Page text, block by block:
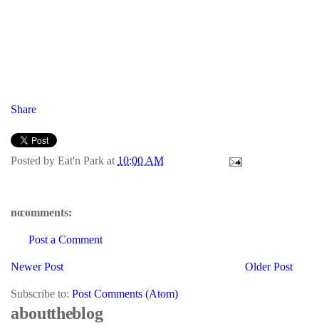
Share
Posted by Eat'n Park at 10:00 AM
no comments:
Post a Comment
Newer Post Older Post
Subscribe to: Post Comments (Atom)
about the blog